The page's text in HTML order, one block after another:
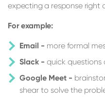
expecting a response right
For example:
Email - more formal
Slack - quick
Google Meet -
shear to solve the